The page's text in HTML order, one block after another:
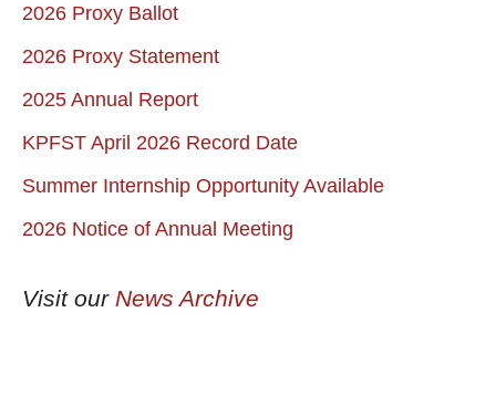
2026 Proxy Ballot
2026 Proxy Statement
2025 Annual Report
KPFST April 2026 Record Date
Summer Internship Opportunity Available
2026 Notice of Annual Meeting
Visit our News Archive